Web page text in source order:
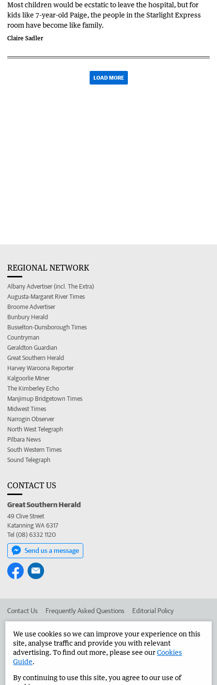
Most children would be ecstatic to leave the hospital, but for
kids like 7-year-old Paige, the people in the Starlight Express
room have become like family.
Claire Sadler
LOAD MORE
REGIONAL NETWORK
Albany Advertiser (incl. The Extra)
Augusta-Margaret River Times
Broome Advertiser
Bunbury Herald
Busselton-Dunsborough Times
Countryman
Geraldton Guardian
Great Southern Herald
Harvey Waroona Reporter
Kalgoorlie Miner
The Kimberley Echo
Manjimup Bridgetown Times
Midwest Times
Narrogin Observer
North West Telegraph
Pilbara News
South Western Times
Sound Telegraph
CONTACT US
Great Southern Herald
49 Clive Street
Katanning WA 6317
Tel (08) 6332 1120
Send us a message
Contact Us Frequently Asked Questions Editorial Policy
Advertise in the Great Southern Herald Corporate
West Australian Newspapers Limited 2026 Privacy Policy
We use cookies so we can improve your experience on this
site, analyse traffic and provide you with relevant
advertising. To find out more, please see ourCookies
Guide.
By continuing to use this site, you agree to our use of